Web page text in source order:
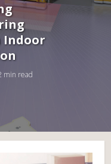
Indoor
min read